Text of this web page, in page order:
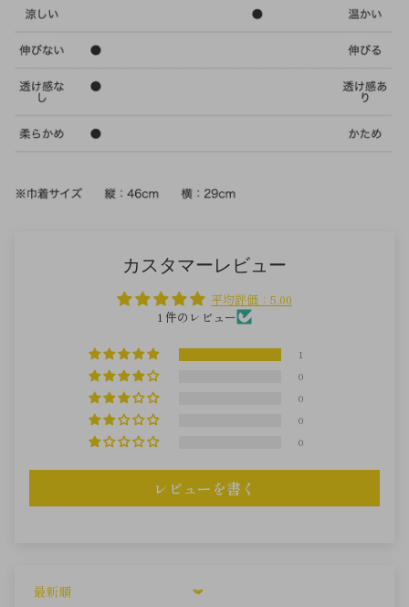
カスタマーレビュー
平均評価：5.00
1 件のレビュー
1
0
0
0
0
レビューを書く
Sort by